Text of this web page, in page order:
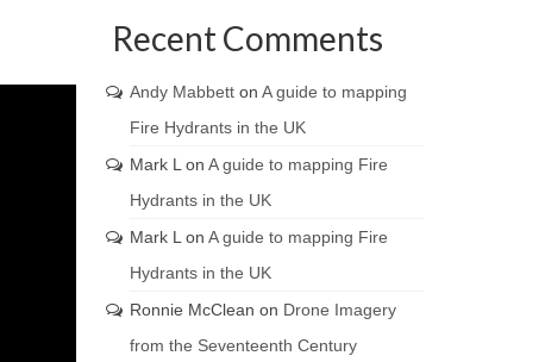
Recent Comments
Andy Mabbetton A guide to mapping
Fire Hydrants in the UK
Mark L on A guide to mapping Fire
Hydrants in the UK
Mark L on A guide to mapping Fire
Hydrants in the UK
Ronnie McClean on Drone Imagery
from the Seventeenth Century